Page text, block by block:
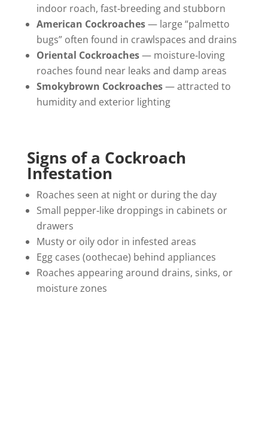
indoor roach, fast‑breeding and stubborn
American Cockroaches— large “palmetto
bugs” often found in crawlspaces and drains
Oriental Cockroaches— moisture‑loving
roaches found near leaks and damp areas
Smokybrown Cockroaches— attracted to
humidity and exterior lighting
Signs of a Cockroach
Infestation
Roaches seen at night or during the day
Small pepper‑like droppings in cabinets or
drawers
Musty or oily odor in infested areas
Egg cases (oothecae) behind appliances
Roaches appearing around drains, sinks, or
moisture zones